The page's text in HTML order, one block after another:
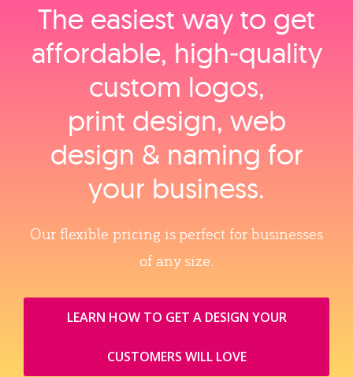
The easiest way to get
affordable, high‑quality
custom logos,
print design, web
design & naming for
your business.
Our flexible pricing is perfect for businesses
of any size.
LEARN HOW TO GET A DESIGN YOUR
CUSTOMERS WILL LOVE